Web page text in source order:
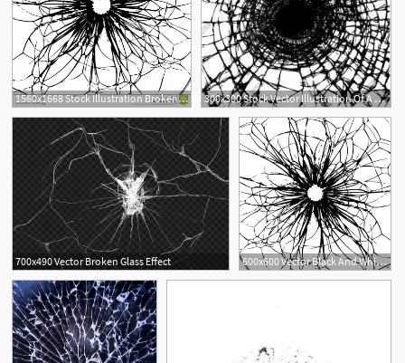
1560x1668 Stock Illustration Broken Glass Black White Background Image
300x300 Stock Vector Illustration Of A Broken Glass Vector Catchsplace
1
700x490 Vector Broken Glass Effect 600x600 Vector Black And White Background Of Broken Glass Vector